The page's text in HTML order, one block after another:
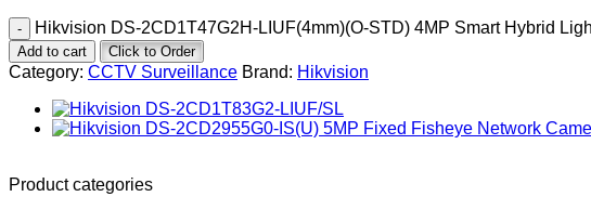
Hikvision DS-2CD1T47G2H-LIUF(4mm)(O-STD) 4MP Smart Hybrid
Add to cart Click to Order
Category: CCTV Surveillance Brand: Hikvision
Product categories